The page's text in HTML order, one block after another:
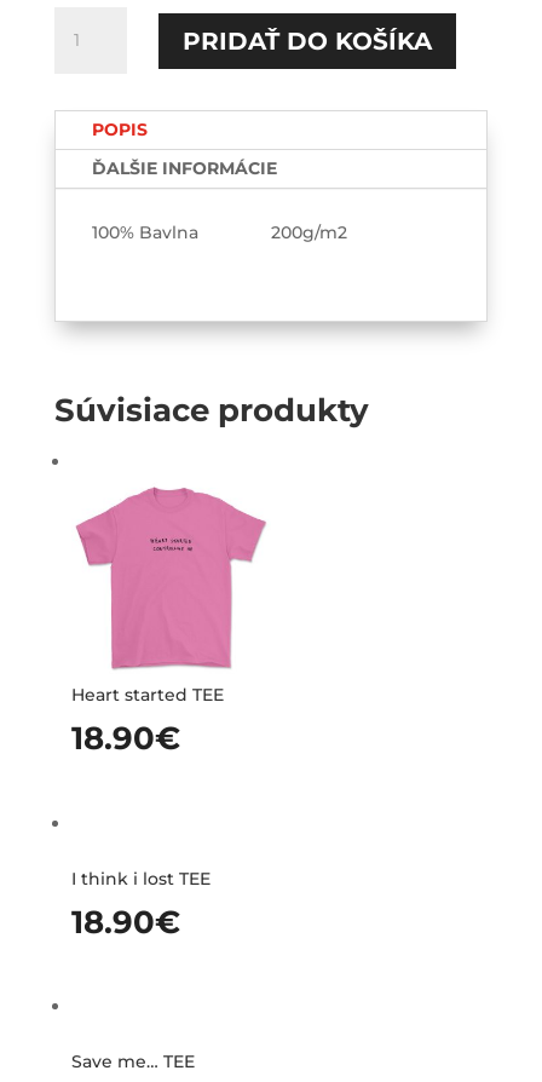
Lana
PRIDAŤ DO KOŠÍKA
POPIS
ĎALŠIE INFORMÁCIE
100% Bavlna 200g/m2
Súvisiace produkty
Heart started TEE
18.90€
I think i lost TEE
18.90€
Save me… TEE